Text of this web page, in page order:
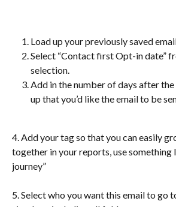
Load up your previously saved
Select “Contact first Opt-in date”
selection.
Add in the number of days after the
up that you’d like the email to be
4. Add your tag so that you can easily
together in your reports, use something
journey”
5. Select who you want this email to go